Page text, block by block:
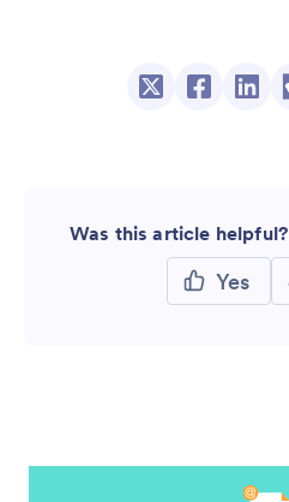
Was this article helpful?
Yes